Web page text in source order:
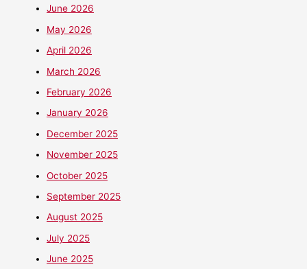
June 2026
May 2026
April 2026
March 2026
February 2026
January 2026
December 2025
November 2025
October 2025
September 2025
August 2025
July 2025
June 2025